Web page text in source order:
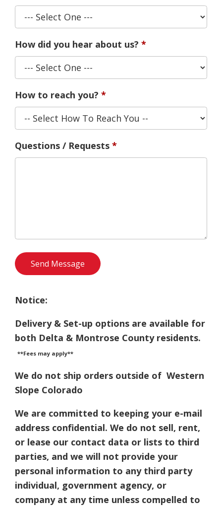
How did you hear about us?
How to reach you?
Questions / Requests
Notice:
Delivery & Set-up options are available for
both Delta & Montrose County residents.
**Fees may apply**
We do not ship orders outside of Western
Slope Colorado
We are committed to keeping your e-mail
address confidential. We do not sell, rent,
or lease our contact data or lists to third
parties, and we will not provide your
personal information to any third party
individual, government agency, or
company at any time unless compelled to